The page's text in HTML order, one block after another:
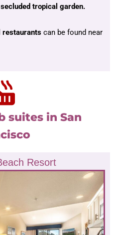
secluded tropical garden.
restaurantscan be found near
suites in San
Resort